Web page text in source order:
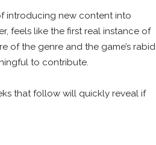
introducing new content into
feels like the first real instance of
of the genre and the game’s rabid
to contribute.
that follow will quickly reveal if